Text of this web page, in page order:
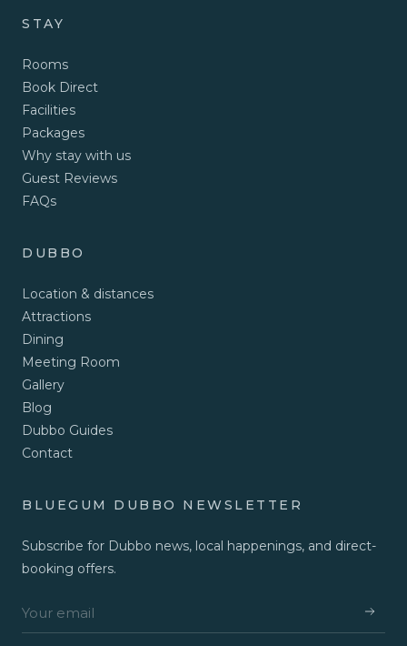
STAY
Rooms
Book Direct
Facilities
Packages
Why stay with us
Guest Reviews
FAQs
DUBBO
Location & distances
Attractions
Dining
Meeting Room
Gallery
Blog
Dubbo Guides
Contact
BLUEGUM DUBBO NEWSLETTER
Subscribe for Dubbo news, local happenings, and direct-
booking offers.